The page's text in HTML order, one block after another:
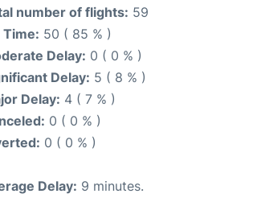
number of flights: 59
Time: 50 ( 85 % )
Delay: 0 ( 0 % )
Delay: 5 ( 8 % )
Delay: 4 ( 7 % )
0 ( 0 % )
0 ( 0 % )
Delay: 9 minutes.